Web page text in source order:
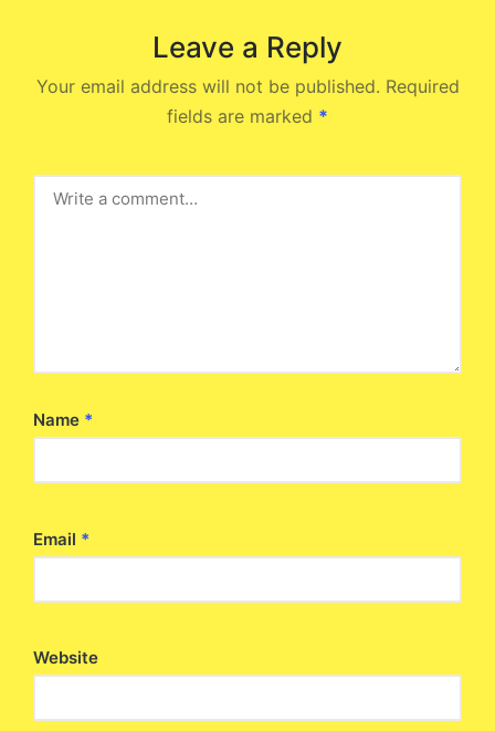
Leave a Reply
Your email address will not be published. Required
fields are marked *
Name *
Email *
Website